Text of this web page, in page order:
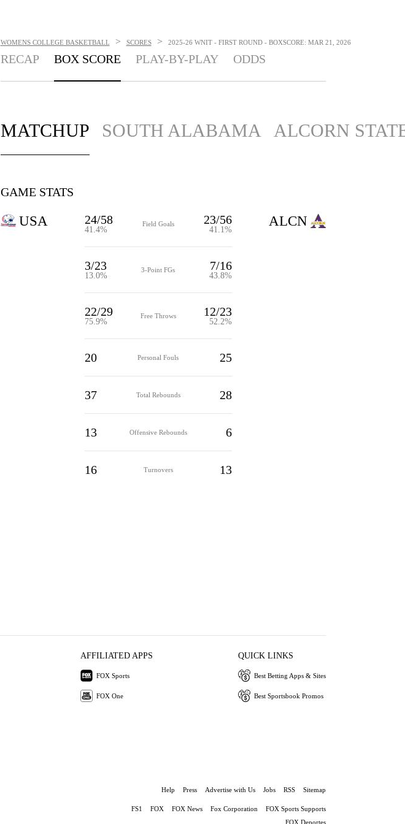
WOMENS COLLEGE BASKETBALL > SCORES > 2025-26 WNIT - FIRST ROUND - BOXSCORE: MAR 21, 2026
RECAP BOX SCORE PLAY-BY-PLAY ODDS
MATCHUP SOUTH ALABAMA ALCORN
GAME STATS
USA 24/58
41.4%
Field Goals 23/56
41.1%
3/23
13.0%
3-Point FGs 7/16
43.8%
22/29
75.9%
Free Throws 12/23
52.2%
20 Personal Fouls 25
37 Total Rebounds 28
13 Offensive Rebounds 6
16 Turnovers 13
ALCN
AFFILIATED APPS
FOX Sports
FOX One
QUICK LINKS
Best Betting Apps & Sites
Best Sportsbook Promos
Help Press Advertise with Us Jobs RSS Sitemap
FS1 FOX FOX News Fox Corporation
FOX Sports Supports
FOX Deportes